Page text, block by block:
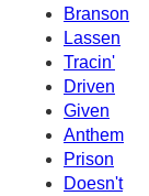
Branson
Lassen
Tracin'
Driven
Given
Anthem
Prison
Doesn't